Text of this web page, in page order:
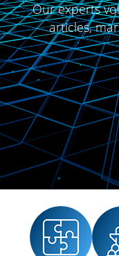
Our experts
articles,